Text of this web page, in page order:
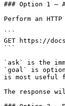
### Option 1 —
Perform an
```
GET https://
```
`ask` is the
`goal` is
is most useful
The response